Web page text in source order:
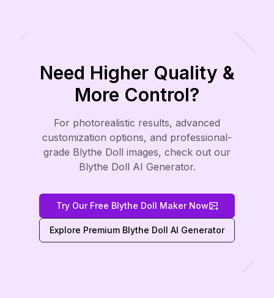
Need Higher Quality &
More Control?
For photorealistic results, advanced
customization options, and professional-
grade Blythe Doll images, check out our
Blythe Doll AI Generator.
Try Our Free Blythe Doll Maker Now
Explore Premium Blythe Doll AI Generator